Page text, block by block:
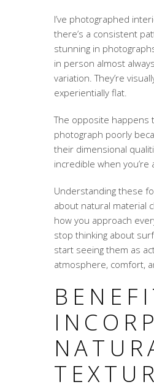
I’ve photographed
there’s a consistent
stunning in
in person almost
variation. They’re
experientially flat.
The opposite happens
photograph poorly
their dimensional
incredible when you’re
Understanding these
about natural material
how you approach
stop thinking about
start seeing them as
atmosphere, comfort,